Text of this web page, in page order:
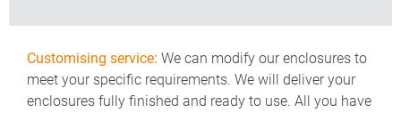
Customising service: We can modify our enclosures to
meet your specific requirements. We will deliver your
enclosures fully finished and ready to use. All you have